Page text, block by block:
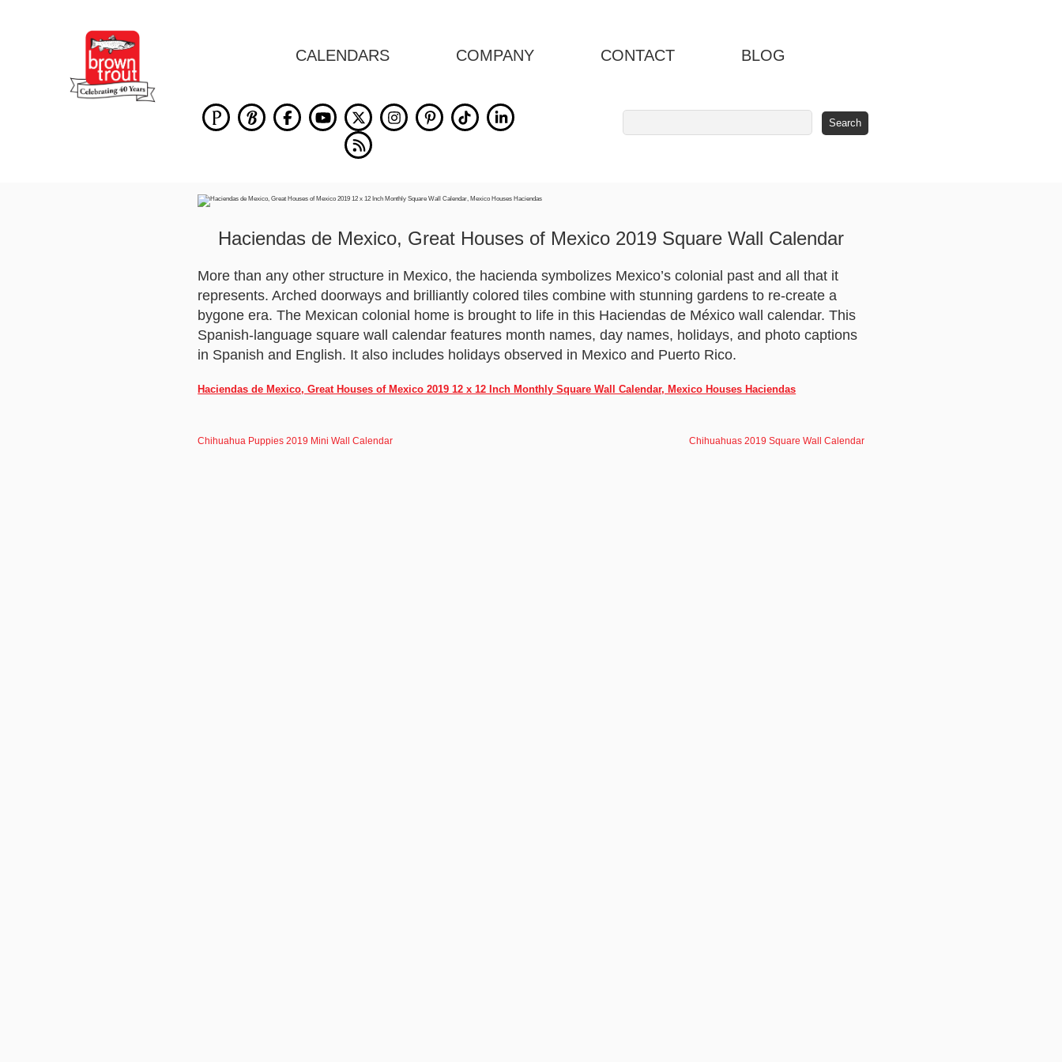
CALENDARS COMPANY CONTACT BLOG
Haciendas de Mexico, Great Houses of Mexico 2019 Square Wall Calendar
More than any other structure in Mexico, the hacienda symbolizes Mexico’s colonial past and all that it
represents. Arched doorways and brilliantly colored tiles combine with stunning gardens to re-create a
bygone era. The Mexican colonial home is brought to life in this Haciendas de México wall calendar. This
Spanish-language square wall calendar features month names, day names, holidays, and photo captions
in Spanish and English. It also includes holidays observed in Mexico and Puerto Rico.
Haciendas de Mexico, Great Houses of Mexico 2019 12 x 12 Inch Monthly Square Wall Calendar, Mexico Houses Haciendas
Chihuahua Puppies 2019 Mini Wall Calendar Chihuahuas 2019 Square Wall Calendar